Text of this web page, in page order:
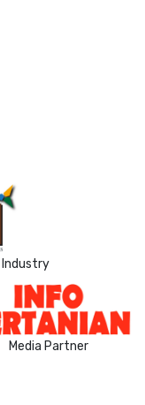
Industry
Media Partner